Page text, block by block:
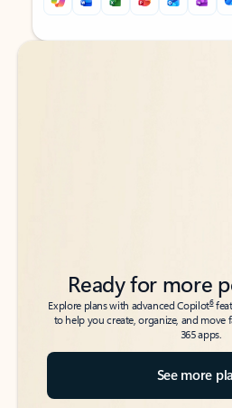
Back to tabs
Back to tabs
Ready for more
Explore plans with advanced Copilot6
to help you create, organize, and move
365 apps.
See more